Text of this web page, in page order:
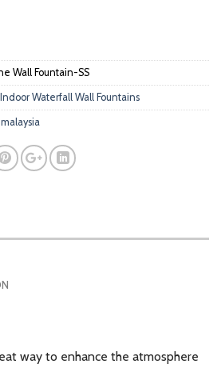
Wall Fountain-SS
Indoor Waterfall Wall Fountains
way to enhance the atmosphere